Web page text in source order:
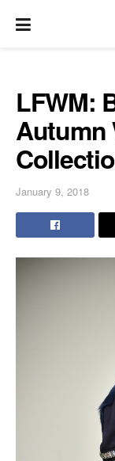
LFWM:
Autumn
January 9, 2018